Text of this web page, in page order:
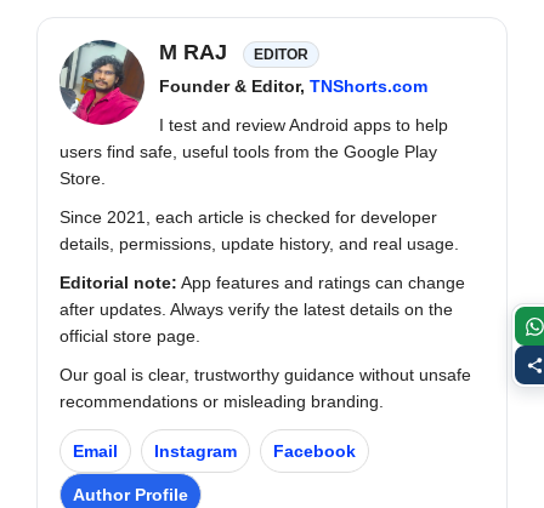
M RAJ EDITOR
Founder & Editor, TNShorts.com
I test and review Android apps to help
users find safe, useful tools from the Google Play
Store.
Since 2021, each article is checked for developer
details, permissions, update history, and real usage.
Editorial note: App features and ratings can change
after updates. Always verify the latest details on the
official store page.
Our goal is clear, trustworthy guidance without unsafe
recommendations or misleading branding.
Email Instagram Facebook
Author Profile